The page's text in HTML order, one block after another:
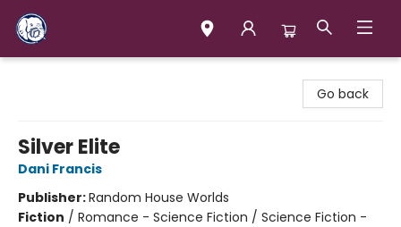
Go back
Silver Elite
Dani Francis
Publisher:Random House Worlds
Fiction / Romance - Science Fiction / Science Fiction -